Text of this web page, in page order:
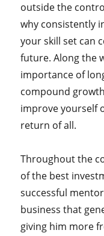
outside the
why consistently
your skill set can
future. Along the
importance of
compound
improve yourself
return of all.
Throughout the
of the best
successful
business that
giving him more